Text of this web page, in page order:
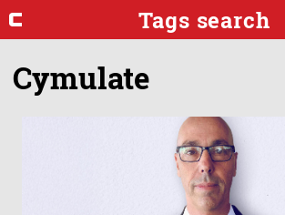
Tags search
Cymulate